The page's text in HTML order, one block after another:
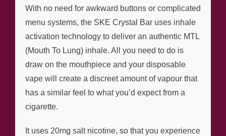
With no need for awkward buttons or complicated
menu systems, the SKE Crystal Bar uses inhale
activation technology to deliver an authentic MTL
(Mouth To Lung) inhale. All you need to do is
draw on the mouthpiece and your disposable
vape will create a discreet amount of vapour that
has a similar feel to what you’d expect from a
cigarette.
It uses 20mg salt nicotine, so that you experience